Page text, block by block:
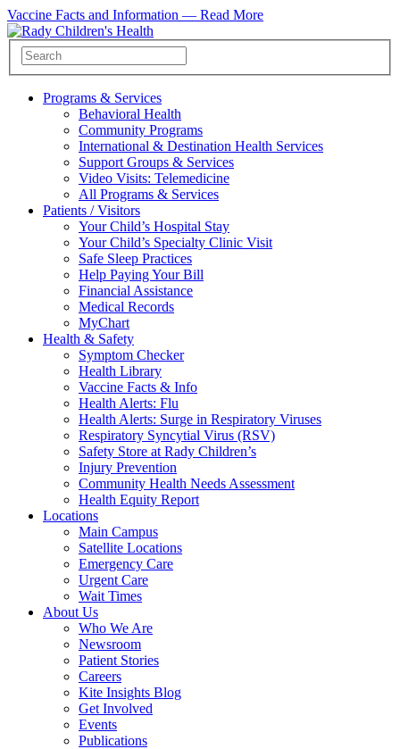
Vaccine Facts and Information — Read More
Programs & Services
Behavioral Health
Community Programs
International & Destination Health Services
Support Groups & Services
Video Visits: Telemedicine
All Programs & Services
Patients / Visitors
Your Child’s Hospital Stay
Your Child’s Specialty Clinic Visit
Safe Sleep Practices
Help Paying Your Bill
Financial Assistance
Medical Records
MyChart
Health & Safety
Symptom Checker
Health Library
Vaccine Facts & Info
Health Alerts: Flu
Health Alerts: Surge in Respiratory Viruses
Respiratory Syncytial Virus (RSV)
Safety Store at Rady Children’s
Injury Prevention
Community Health Needs Assessment
Health Equity Report
Locations
Main Campus
Satellite Locations
Emergency Care
Urgent Care
Wait Times
About Us
Who We Are
Newsroom
Patient Stories
Careers
Kite Insights Blog
Get Involved
Events
Publications